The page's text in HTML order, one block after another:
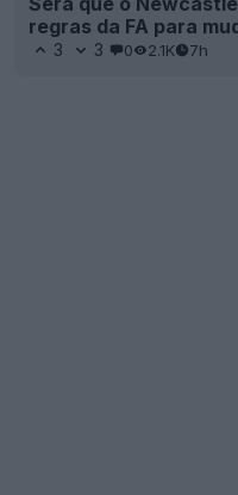
regras da FA para
3 3 0 2.1K 7h